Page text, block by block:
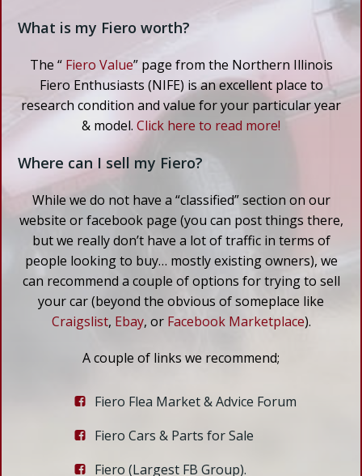
What is my Fiero worth?
The “ Fiero Value” page from the Northern Illinois
Fiero Enthusiasts (NIFE) is an excellent place to
research condition and value for your particular year
& model. Click here to read more!
Where can I sell my Fiero?
While we do not have a “classified” section on our
website or facebook page (you can post things there,
but we really don’t have a lot of traffic in terms of
people looking to buy… mostly existing owners), we
can recommend a couple of options for trying to sell
your car (beyond the obvious of someplace like
Craigslist, Ebay, or Facebook Marketplace).
A couple of links we recommend;
Fiero Flea Market & Advice Forum
Fiero Cars & Parts for Sale
Fiero (Largest FB Group).